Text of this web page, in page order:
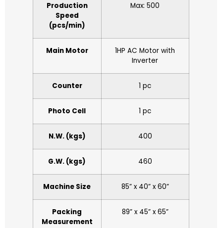
Production
Speed
(pcs/min)
Max: 500
Main Motor
1HP AC Motor with
Inverter
Counter 1 pc
Photo Cell 1 pc
N.W. (kgs) 400
G.W. (kgs) 460
Machine Size 85” x 40” x 60”
Packing
Measurement
89” x 45” x 65”